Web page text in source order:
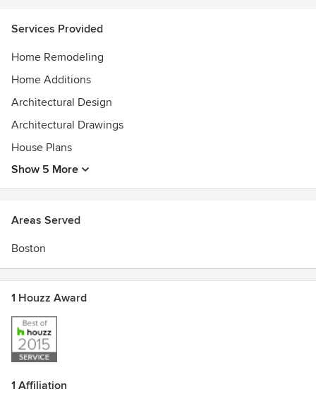
treehugger.com and NPR. Visit our website to learn about
Services Provided
Home Remodeling
Home Additions
Architectural Design
Architectural Drawings
House Plans
Show 5 More
Areas Served
Boston
1 Houzz Award
1 Affiliation